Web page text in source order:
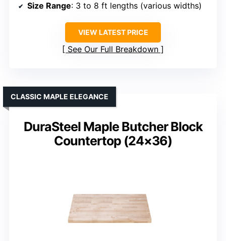
Size Range: 3 to 8 ft lengths (various widths)
VIEW LATEST PRICE
See Our Full Breakdown
DuraSteel Maple Butcher Block
Countertop (24×36)
CLASSIC MAPLE ELEGANCE